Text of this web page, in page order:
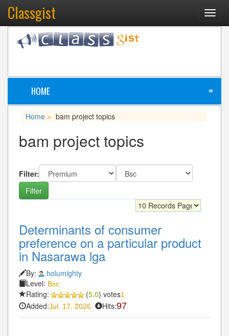
Classgist
HOME ≡
Home » bam project topics
bam project topics
Filter:
Determinants of consumer
preference on a particular product
in Nasarawa lga
By:
holumighty
Level: Bsc
Rating: (5.0) votes1
Added:Jul. 17, 2026 Hits:97